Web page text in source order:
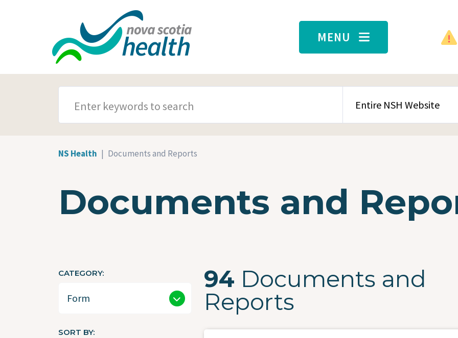
MENU
SEARCH CONTENT TYPE
NS Health Documents and Reports
Documents and
CATEGORY
SORT BY
94 Documents and
Reports